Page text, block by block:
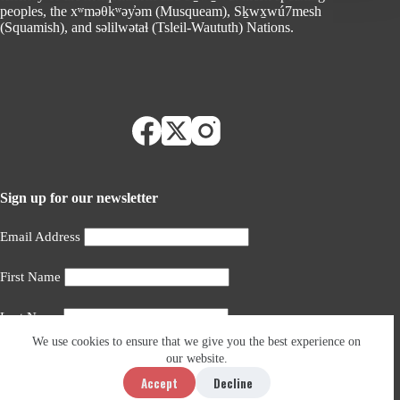
We use cookies to ensure that we give you the best experience on
our website.
Accept Decline
peoples, the xʷməθkʷəy̓əm (Musqueam), Sḵwx̱wú7mesh
(Squamish), and səlilwətaɬ (Tsleil-Waututh) Nations.
Sign up for our newsletter
Email Address
First Name
Last Name
Copyright © 2026 Vancouver Folk Music Festival. Site by